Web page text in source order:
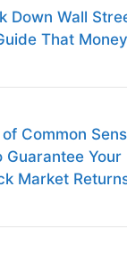
Down Wall
That
Common
Guarantee
Market